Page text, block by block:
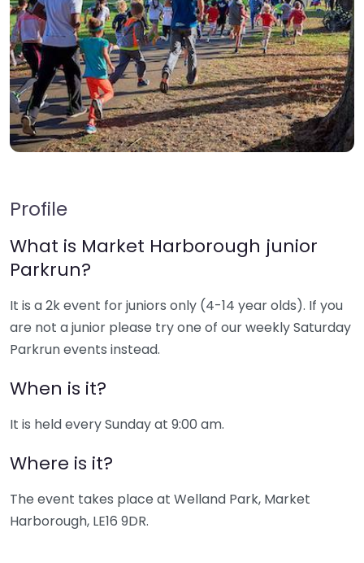
Profile
What is Market Harborough junior
Parkrun?
It is a 2k event for juniors only (4-14 year olds). If you
are not a junior please try one of our weekly Saturday
Parkrun events instead.
When is it?
It is held every Sunday at 9:00 am.
Where is it?
The event takes place at Welland Park, Market
Harborough, LE16 9DR.